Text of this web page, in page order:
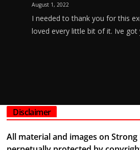
August 1, 2022
I needed to thank you for this
loved every little bit of it. Ive
Disclaimer
All material and images on Strong